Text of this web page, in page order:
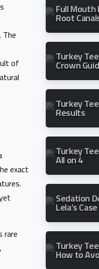
The
of
exact
rare
Full
Root
Turkey
Crown
Turkey
Results
Turkey
All on 4
Sedation
Lela’s Case
Turkey
How to